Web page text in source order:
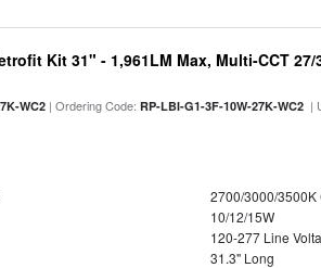
Kit 31" - 1,961LM Max, Multi-CCT
WC2 | Ordering Code:RP-LBI-G1-3F-10W-27K-WC2 |
2700/3000/3500K
10/12/15W
120-277 Line
31.3" Long